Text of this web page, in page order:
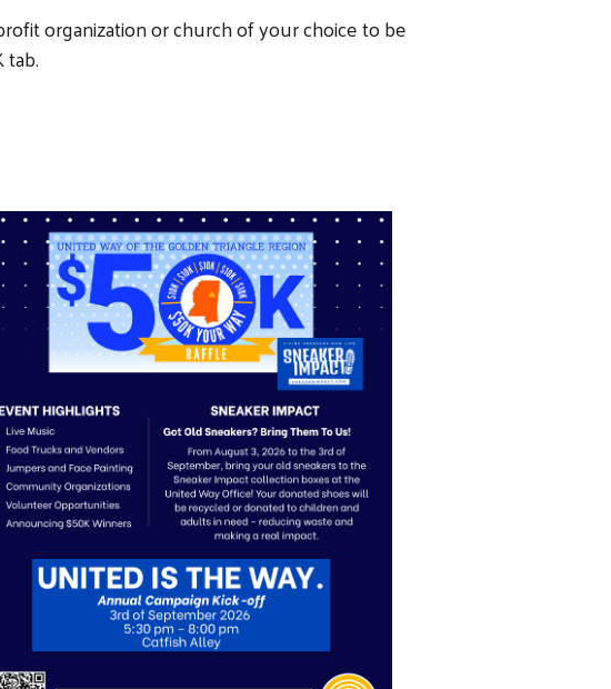
organization or church of your choice to be